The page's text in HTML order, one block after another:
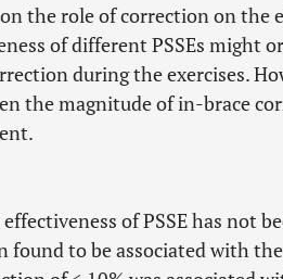
the role of correction on the
of different PSSEs might
during the exercises.
the magnitude of in-brace
of PSSE has not
found to be associated with